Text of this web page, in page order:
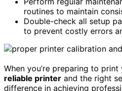
routines to maintain
Double-check all setup
to prevent costly errors
When you’re preparing to
reliable printer and the right
difference in achieving